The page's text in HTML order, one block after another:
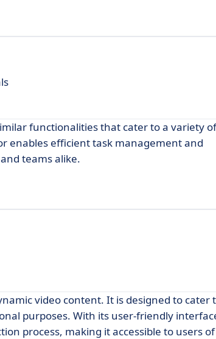
functionalities that cater to a variety of
enables efficient task management and
teams alike.
video content. It is designed to cater
purposes. With its user-friendly
process, making it accessible to users